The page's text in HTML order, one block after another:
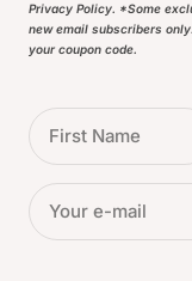
Privacy Policy. *Some
new email subscribers
your coupon code.
First Name
Your e-mail